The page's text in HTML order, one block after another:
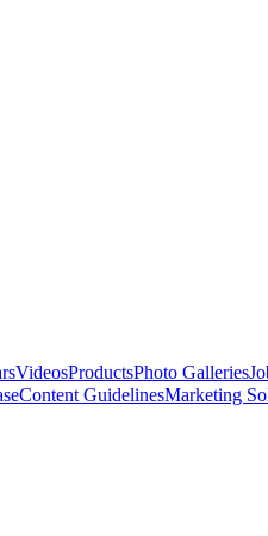
VideosProductsPhoto Galleries
Content GuidelinesMarketing